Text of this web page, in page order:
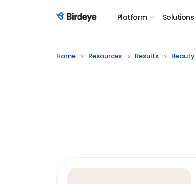
Birdeye Logo Platform Solutions
Home Resources Results Beauty